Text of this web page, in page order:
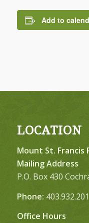
Add to
LOCATION
Mount St.
Mailing Address
P.O. Box 430
Phone:
Office Hours